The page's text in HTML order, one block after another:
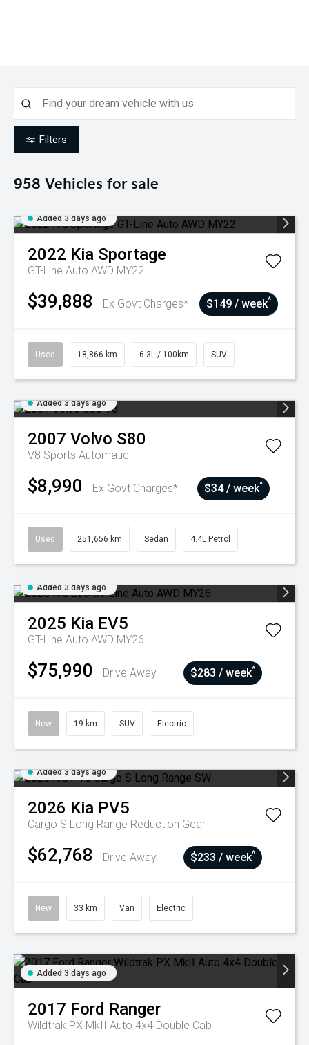
Filters
958 Vehicles for sale
Added 3 days ago
2022 Kia Sportage
GT-Line Auto AWD MY22
$39,888 Ex Govt Charges* $149 / week^
Used 18,866 km 6.3L / 100km SUV
Added 3 days ago
2007 Volvo S80
V8 Sports Automatic
$8,990 Ex Govt Charges* $34 / week^
Used 251,656 km Sedan 4.4L Petrol
Added 3 days ago
2025 Kia EV5
GT-Line Auto AWD MY26
$75,990 Drive Away $283 / week^
New 19 km SUV Electric
Added 3 days ago
2026 Kia PV5
Cargo S Long Range Reduction Gear
$62,768 Drive Away $233 / week^
New 33 km Van Electric
Added 3 days ago
2017 Ford Ranger
Wildtrak PX MkII Auto 4x4 Double Cab